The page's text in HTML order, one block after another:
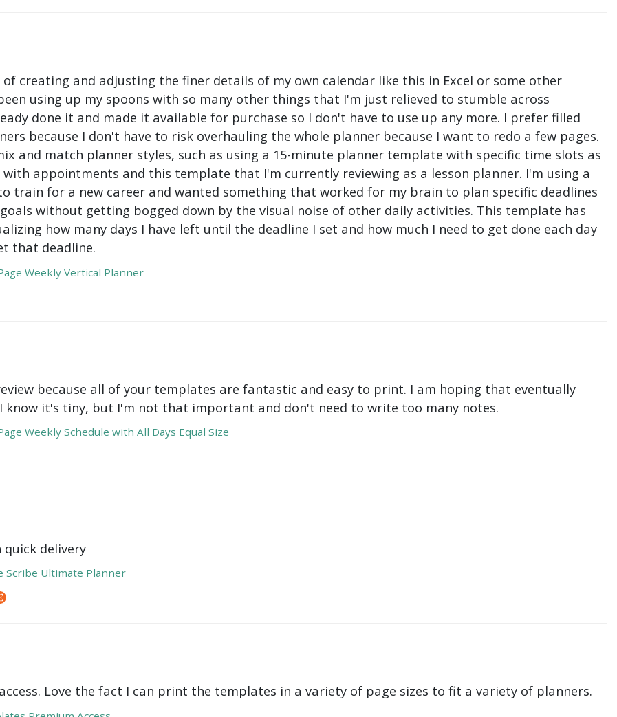
of creating and adjusting the finer details of my own calendar like this in Excel or some other
using up my spoons with so many other things that I'm just relieved to stumble across
done it and made it available for purchase so I don't have to use up any more. I prefer filled
because I don't have to risk overhauling the whole planner because I want to redo a few pages.
and match planner styles, such as using a 15-minute planner template with specific time slots as
with appointments and this template that I'm currently reviewing as a lesson planner. I'm using a
train for a new career and wanted something that worked for my brain to plan specific deadlines
without getting bogged down by the visual noise of other daily activities. This template has
how many days I have left until the deadline I set and how much I need to get done each day
that deadline.
Weekly Vertical Planner
because all of your templates are fantastic and easy to print. I am hoping that eventually
know it's tiny, but I'm not that important and don't need to write too many notes.
Weekly Schedule with All Days Equal Size
delivery
Scribe Ultimate Planner
Love the fact I can print the templates in a variety of page sizes to fit a variety of planners.